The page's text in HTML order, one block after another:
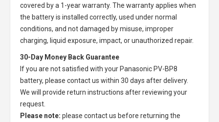
covered by a 1-year warranty. The warranty applies when
the battery is installed correctly, used under normal
conditions, and not damaged by misuse, improper
charging, liquid exposure, impact, or unauthorized repair.
30-Day Money Back Guarantee
If you are not satisfied with your Panasonic PV-BP8
battery, please contact us within 30 days after delivery.
We will provide return instructions after reviewing your
request.
Please note: please contact us before returning the